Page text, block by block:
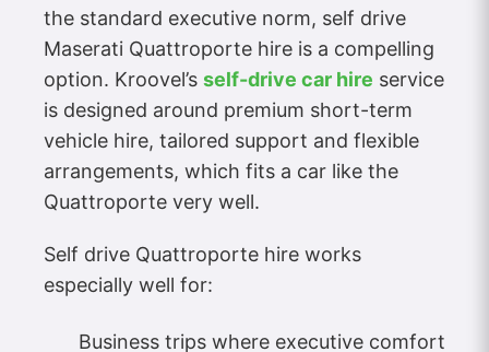
the standard executive norm, self drive
Maserati Quattroporte hire is a compelling
option. Kroovel’s self-drive car hire service
is designed around premium short-term
vehicle hire, tailored support and flexible
arrangements, which fits a car like the
Quattroporte very well.
Self drive Quattroporte hire works
especially well for:
Business trips where executive comfort